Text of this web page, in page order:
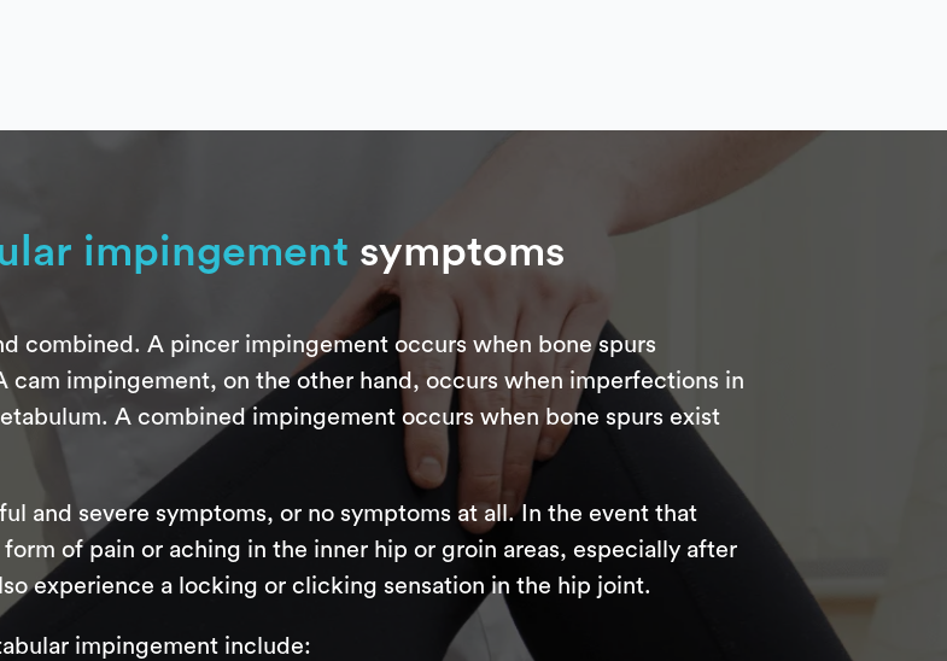
impingement symptoms
combined. A pincer impingement occurs when bone spurs
impingement, on the other hand, occurs when imperfections in
A combined impingement occurs when bone spurs exist
and severe symptoms, or no symptoms at all. In the event that
of pain or aching in the inner hip or groin areas, especially after
experience a locking or clicking sensation in the hip joint.
impingement include: